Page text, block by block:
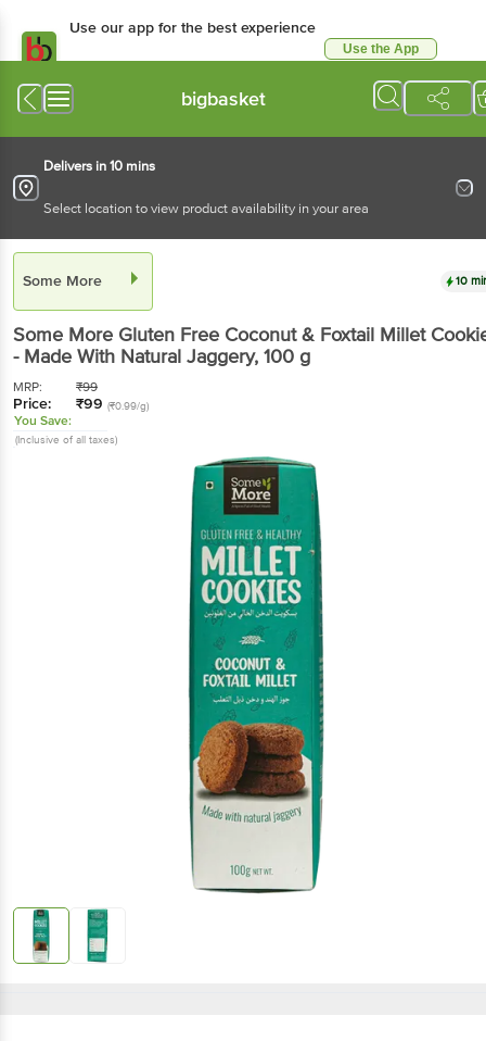
Use our app for the best experience
Use the App
bigbasket
Delivers in 10 mins
Select location to view product availability in your area
Some More 10
Some More Gluten Free Coconut & Foxtail Millet
- Made With Natural Jaggery, 100 g
MRP: ₹99
Price: ₹99 (₹0.99/g)
You Save:
(Inclusive of all taxes)